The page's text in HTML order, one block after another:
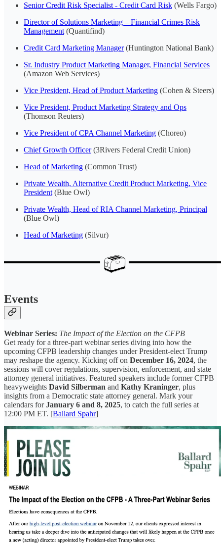
Senior Credit Risk Specialist - Credit Card Risk (Wells Fargo)
Director of Solutions Marketing – Financial Crimes Risk
Management (Quantifind)
Credit Card Marketing Manager(Huntington National Bank)
Sr. Industry Product Marketing Manager, Financial Services
(Amazon Web Services)
Vice President, Head of Product Marketing (Cohen & Steers)
Vice President, Product Marketing Strategy and Ops
(Thomson Reuters)
Vice President of CPA Channel Marketing (Choreo)
Chief Growth Officer(3Rivers Federal Credit Union)
Head of Marketing (Common Trust)
Private Wealth, Alternative Credit Product Marketing, Vice
President (Blue Owl)
Private Wealth, Head of RIA Channel Marketing, Principal
(Blue Owl)
Head of Marketing (Silvur)
Events
Webinar Series: The Impact of the Election on the CFPB
Get ready for a three-part webinar series diving into how the
upcoming CFPB leadership changes under President-elect Trump
may reshape the agency. Kicking off on December 16, 2024, the
sessions will cover regulations, supervision, enforcement, and state
attorney general initiatives. Featured speakers include former CFPB
heavyweights David Silberman and Kathy Kraninger, plus
insights from a Democratic state attorney general. Mark your
calendars forJanuary 6 and 8, 2025, to catch the full series at
12:00 PM ET. [Ballard Spahr]